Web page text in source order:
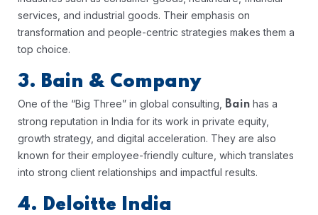
services, and industrial goods. Their emphasis on
transformation and people-centric strategies makes them a
top choice.
3. Bain & Company
One of the “Big Three” in global consulting, Bain has a
strong reputation in India for its work in private equity,
growth strategy, and digital acceleration. They are also
known for their employee-friendly culture, which translates
into strong client relationships and impactful results.
4. Deloitte India